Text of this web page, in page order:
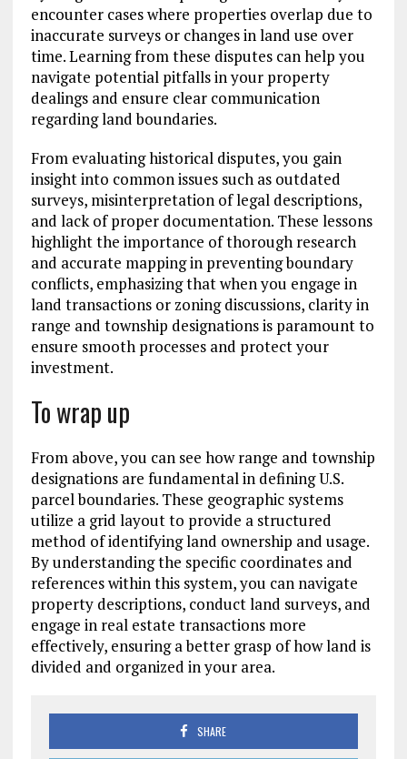
encounter cases where properties overlap due to
inaccurate surveys or changes in land use over
time. Learning from these disputes can help you
navigate potential pitfalls in your property
dealings and ensure clear communication
regarding land boundaries.
From evaluating historical disputes, you gain
insight into common issues such as outdated
surveys, misinterpretation of legal descriptions,
and lack of proper documentation. These lessons
highlight the importance of thorough research
and accurate mapping in preventing boundary
conflicts, emphasizing that when you engage in
land transactions or zoning discussions, clarity in
range and township designations is paramount to
ensure smooth processes and protect your
investment.
To wrap up
From above, you can see how range and township
designations are fundamental in defining U.S.
parcel boundaries. These geographic systems
utilize a grid layout to provide a structured
method of identifying land ownership and usage.
By understanding the specific coordinates and
references within this system, you can navigate
property descriptions, conduct land surveys, and
engage in real estate transactions more
effectively, ensuring a better grasp of how land is
divided and organized in your area.
SHARE